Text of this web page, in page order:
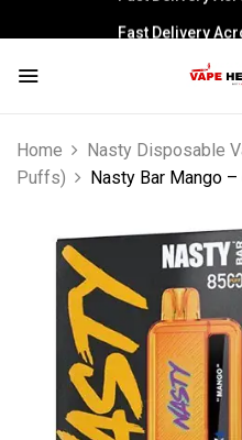
Fast Delivery
Home Nasty Disposable
Puffs)
Nasty Bar Mango